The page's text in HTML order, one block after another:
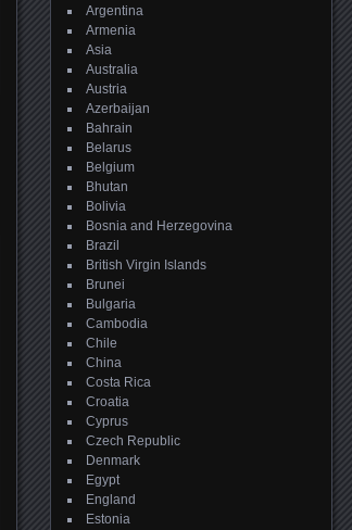
Argentina
Armenia
Asia
Australia
Austria
Azerbaijan
Bahrain
Belarus
Belgium
Bhutan
Bolivia
Bosnia and Herzegovina
Brazil
British Virgin Islands
Brunei
Bulgaria
Cambodia
Chile
China
Costa Rica
Croatia
Cyprus
Czech Republic
Denmark
Egypt
England
Estonia